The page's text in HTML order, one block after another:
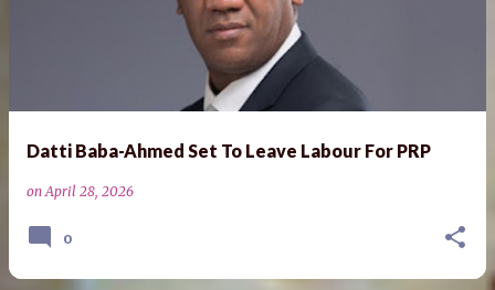
Datti Baba-Ahmed Set To Leave Labour For PRP
onApril 28, 2026
0